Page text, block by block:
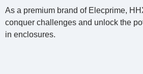
As a premium brand of Elecprime,
conquer challenges and unlock the
in enclosures.